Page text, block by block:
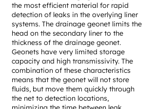
the most efficient material for rapid
detection of leaks in the overlying liner
systems. The drainage geonet limits the
head on the secondary liner to the
thickness of the drainage geonet.
Geonets have very limited storage
capacity and high transmissivity. The
combination of these characteristics
means that the geonet will not store
fluids, but move them quickly through
the net to detection locations,